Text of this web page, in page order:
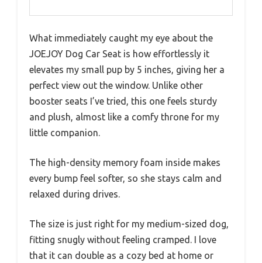
What immediately caught my eye about the
JOEJOY Dog Car Seat is how effortlessly it
elevates my small pup by 5 inches, giving her a
perfect view out the window. Unlike other
booster seats I’ve tried, this one feels sturdy
and plush, almost like a comfy throne for my
little companion.
The high-density memory foam inside makes
every bump feel softer, so she stays calm and
relaxed during drives.
The size is just right for my medium-sized dog,
fitting snugly without feeling cramped. I love
that it can double as a cozy bed at home or